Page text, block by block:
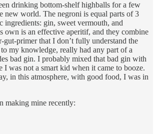
drinking bottom-shelf highballs for a few
new world. The negroni is equal parts of 3
ingredients: gin, sweet vermouth, and
own is an effective aperitif, and they combine
gut-primer that I don’t fully understand the
my knowledge, really had any part of a
bad gin. I probably mixed that bad gin with
I was not a smart kid when it came to booze.
in this atmosphere, with good food, I was in
making mine recently: